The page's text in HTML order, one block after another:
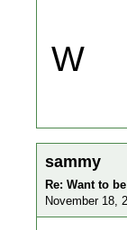
W
sammy
Re: Want to
November 18,